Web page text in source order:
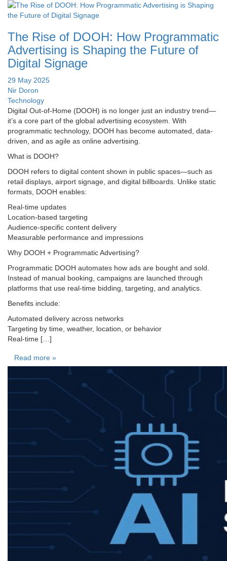
The Rise of DOOH: How Programmatic
Advertising is Shaping the Future of
Digital Signage
29 May 2025
Nir Doron
Technology
Digital Out-of-Home (DOOH) is no longer just an industry trend—
it’s a core part of the global advertising ecosystem. With
programmatic technology, DOOH has become automated, data-
driven, and as agile as online advertising.
What is DOOH?
DOOH refers to digital content shown in public spaces—such as
retail displays, airport signage, and digital billboards. Unlike static
formats, DOOH enables:
Real-time updates
Location-based targeting
Audience-specific content delivery
Measurable performance and impressions
Why DOOH + Programmatic Advertising?
Programmatic DOOH automates how ads are bought and sold.
Instead of manual booking, campaigns are launched through
platforms that use real-time bidding, targeting, and analytics.
Benefits include:
Automated delivery across networks
Targeting by time, weather, location, or behavior
Real-time […]
Read more »